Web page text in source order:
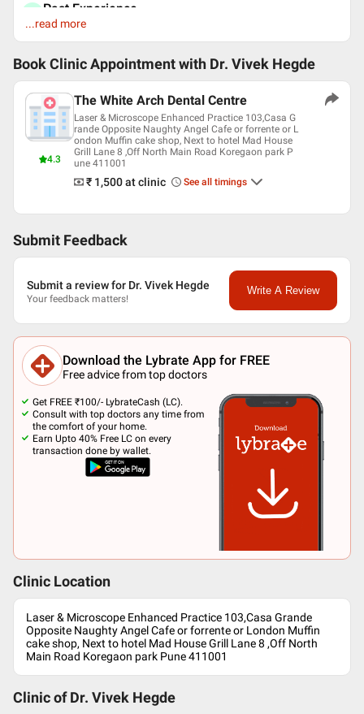
Past Experience
Owner at Own Clinic at Owner at Own Clinic
Languages spoken
Hindi
Professional Memberships
Maharashtra State Dental Council
...read more
Book Clinic Appointment with Dr. Vivek Hegde
4.3
The White Arch Dental Centre
Laser & Microscope Enhanced Practice 103,Casa G
rande Opposite Naughty Angel Cafe or forrente or L
ondon Muffin cake shop, Next to hotel Mad House
Grill Lane 8 ,Off North Main Road Koregaon park P
une 411001
₹ 1,500at clinic See all timings
Submit Feedback
Submit a review for Dr. Vivek Hegde
Your feedback matters!
Write A Review
Download the Lybrate App for FREE
Free advice from top doctors
Get FREE ₹100/- LybrateCash (LC).
Consult with top doctors any time from
the comfort of your home.
Earn Upto 40% Free LC on every
transaction done by wallet.
Clinic Location
Laser & Microscope Enhanced Practice 103,Casa Grande
Opposite Naughty Angel Cafe or forrente or London Muffin
cake shop, Next to hotel Mad House Grill Lane 8 ,Off North
Main Road Koregaon park Pune 411001
Clinic of Dr. Vivek Hegde